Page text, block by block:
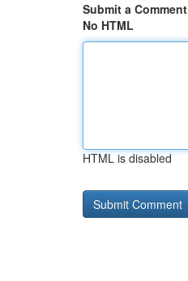
Submit a Comment
No HTML
HTML is disabled